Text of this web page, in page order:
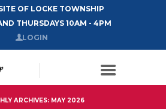
OF LOCKE TOWNSHIP
THURSDAYS 10AM - 4PM
LOGIN
ARCHIVES: MAY 2026